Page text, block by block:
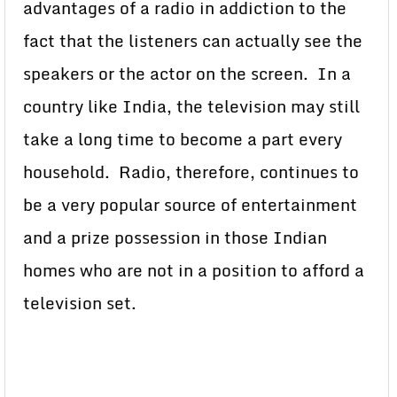
advantages of a radio in addiction to the
fact that the listeners can actually see the
speakers or the actor on the screen. In a
country like India, the television may still
take a long time to become a part every
household. Radio, therefore, continues to
be a very popular source of entertainment
and a prize possession in those Indian
homes who are not in a position to afford a
television set.